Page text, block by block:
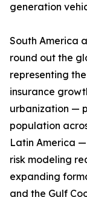
generation
South America
round out the
representing
insurance
urbanization —
population
Latin America
risk modeling
expanding
and the Gulf